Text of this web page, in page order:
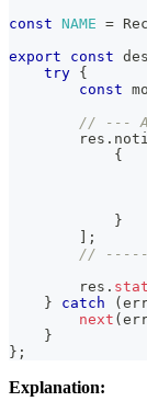
const NAME =
export
const
try {
const
// ---
        res
.
{
}
] ;
//
        res
.
}
catch (
next (
}
} ;
Explanation: